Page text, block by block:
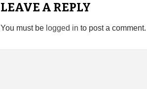
LEAVE A REPLY
You must be logged in to post a comment.